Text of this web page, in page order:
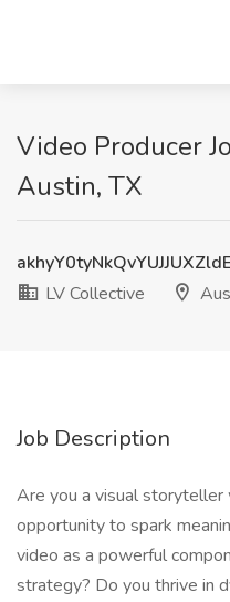
Video Producer
Austin, TX
LV Collective
Job Description
Are you a visual storyteller
opportunity to spark
video as a powerful
strategy? Do you thrive in